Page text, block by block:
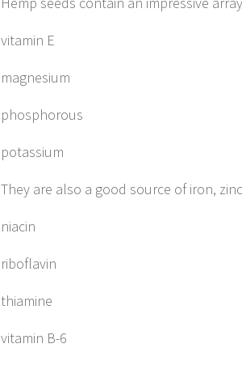
vitamin E
magnesium
phosphorous
potassium
They are also a good source of iron,
niacin
riboflavin
thiamine
vitamin B-6